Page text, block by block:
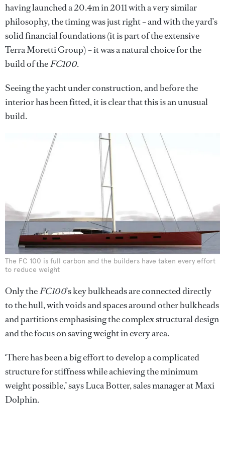
having launched a 20.4m in 2011 with a very similar
philosophy, the timing was just right – and with the yard’s
solid financial foundations (it is part of the extensive
Terra Moretti Group) – it was a natural choice for the
build of theFC100.
Seeing the yacht under construction, and before the
interior has been fitted, it is clear that this is an unusual
build.
The FC 100 is full carbon and the builders have taken every effort
to reduce weight
Only theFC100’s key bulkheads are connected directly
to the hull, with voids and spaces around other bulkheads
and partitions emphasising the complex structural design
and the focus on saving weight in every area.
‘There has been a big effort to develop a complicated
structure for stiffness while achieving the minimum
weight possible,’ says Luca Botter, sales manager at Maxi
Dolphin.